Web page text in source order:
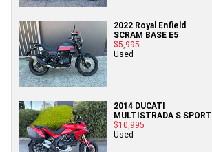
2022 Royal Enfield
SCRAM BASE E5
$5,995
Used
2014 DUCATI
MULTISTRADA S SPORT
$10,995
Used